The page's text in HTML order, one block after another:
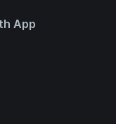
App